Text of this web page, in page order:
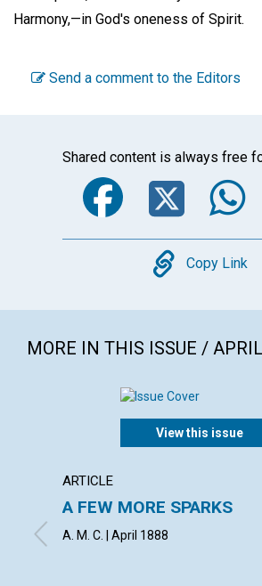
Harmony,—in God's oneness of Spirit.
Send a comment to the Editors
Shared content is always free
Copy
Copy Link
MORE IN THIS ISSUE /
View this issue
ARTICLE
A FEW MORE SPARKS
A. M. C. | April 1888